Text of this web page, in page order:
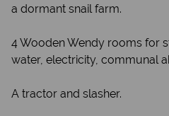
a dormant snail farm.
4 Wooden Wendy rooms for
water, electricity, communal
A tractor and slasher.